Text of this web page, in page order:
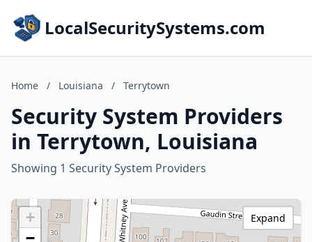
LocalSecuritySystems.com
Home / Louisiana / Terrytown
Security System Providers
in Terrytown, Louisiana
Showing 1 Security System Providers
+
−
Expand